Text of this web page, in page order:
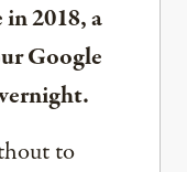
2018, a
Google
to